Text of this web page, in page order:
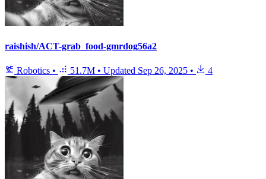
raishish/ACT-grab_food-gmrdog56a2
Robotics • 51.7M • Updated Sep 26, 2025 • 4